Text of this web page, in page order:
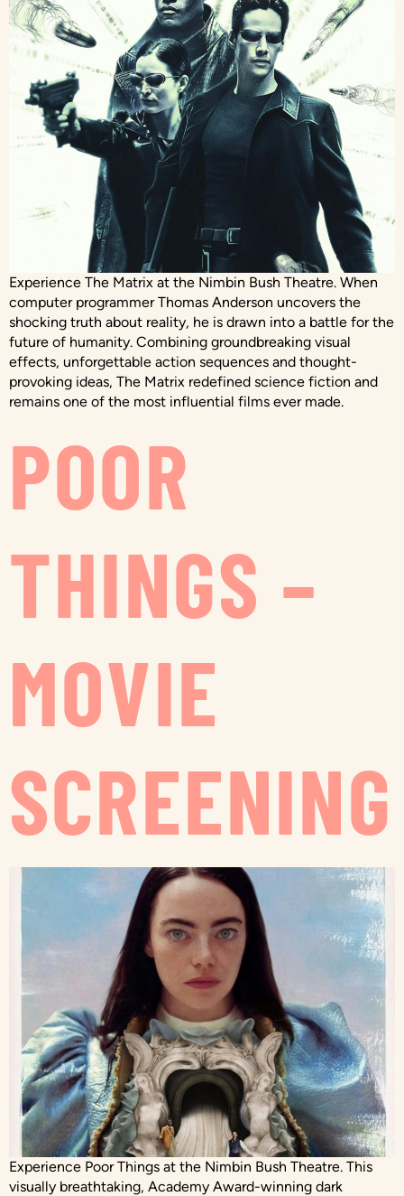
Experience The Matrix at the Nimbin Bush Theatre. When
computer programmer Thomas Anderson uncovers the
shocking truth about reality, he is drawn into a battle for the
future of humanity. Combining groundbreaking visual
effects, unforgettable action sequences and thought-
provoking ideas, The Matrix redefined science fiction and
remains one of the most influential films ever made.
POOR
THINGS –
MOVIE
SCREENING
Experience Poor Things at the Nimbin Bush Theatre. This
visually breathtaking, Academy Award-winning dark